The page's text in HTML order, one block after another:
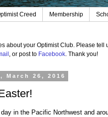
Creed Membership
about your Optimist Club. Please tell
, or post to Facebook. Thank you!
March 26, 2016
in the Pacific Northwest and